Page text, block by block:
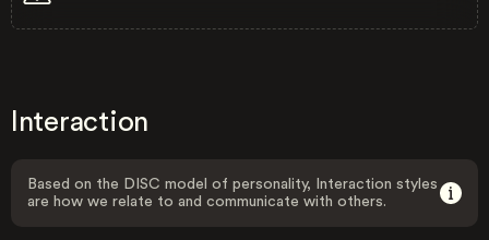
Interaction
Based on the DISC model of personality, Interaction styles
are how we relate to and communicate with others.